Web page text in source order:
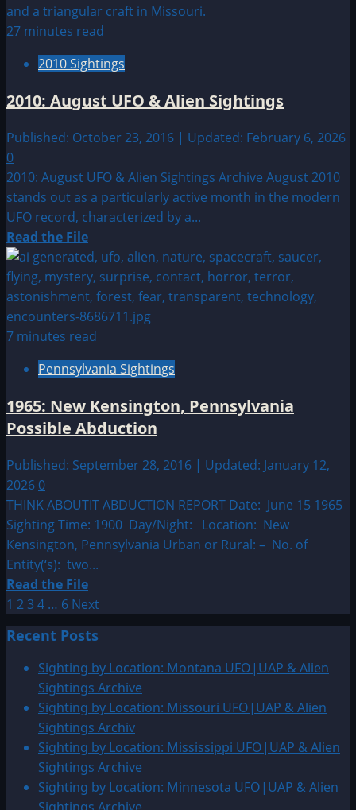
2013:
November
&
Sightings
27 minutes read
2010 Sightings
2010: August UFO & Alien Sightings
Published: October 23, 2016 | Updated: February 6, 2026
0
2010: August UFO & Alien Sightings Archive August 2010
stands out as a particularly active month in the modern
UFO record, characterized by a...
Read the FileRead
more
about
2010:
August
UFO
Alien
7 minutes read
Pennsylvania Sightings
1965: New Kensington, Pennsylvania
Possible Abduction
Published: September 28, 2016 | Updated: January 12,
2026 0
THINK ABOUTIT ABDUCTION REPORT Date: June 15 1965
Sighting Time: 1900 Day/Night: Location: New
Kensington, Pennsylvania Urban or Rural: – No. of
Entity(‘s): two...
Read the FileRead
more
about
1965:
New
Kensington,
Pennsylvania
Possible
Abduction
Posts
pagination
1 23 4 … 6 Next
Recent Posts
Sighting by Location: Montana UFO|UAP & Alien
Sightings Archive
Sighting by Location: Missouri UFO|UAP & Alien
Sightings Archiv
Sighting by Location: Mississippi UFO|UAP & Alien
Sightings Archive
Sighting by Location: Minnesota UFO|UAP & Alien